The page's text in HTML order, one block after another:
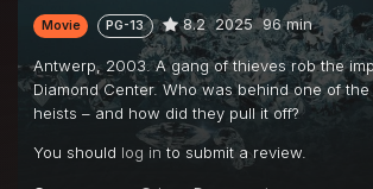
Movie PG-13 8.2 2025 96 min
Antwerp, 2003. A gang of thieves rob the
Diamond Center. Who was behind one of the
heists – and how did they pull it off?
You should log in to submit a review.